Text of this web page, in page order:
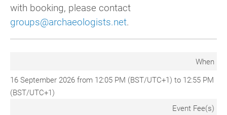
with booking, please contact
groups@archaeologists.net.
When
16 September 2026 from 12:05 PM (BST/UTC+1) to 12:55 PM
(BST/UTC+1)
Event Fee(s)